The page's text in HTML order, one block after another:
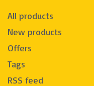
All products
New products
Offers
Tags
RSS feed